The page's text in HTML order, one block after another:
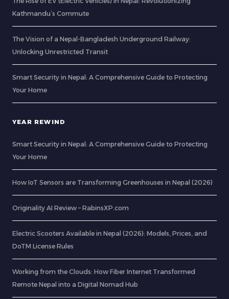
Kathmandu’s Commute
The Vision of a Nepal-Bangladesh Underground Railway:
Unlocking Unrestricted Transit
Smart Security in Nepal: A Comprehensive Guide to Protecting
Your Home
YEAR REWIND
Smart Security in Nepal: A Comprehensive Guide to Protecting
Your Home
How IoT Sensors are Transforming Greenhouses in Nepal (2026)
Originality AI Review – RabinsXP.com
Electric Scooters Available in Nepal (2026): Models, Prices, and
DoTM License Rules
Working from the Clouds: How Fiber Internet Transformed
Remote Nepal into a Digital Nomad Hub